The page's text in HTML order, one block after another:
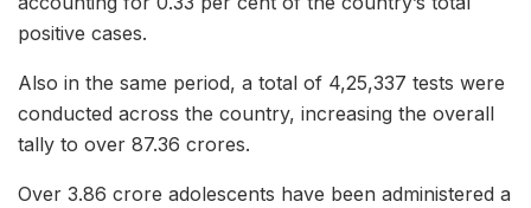
positive cases.
Also in the same period, a total of 4,25,337 tests were
conducted across the country, increasing the overall
tally to over 87.36 crores.
Over 3.86 crore adolescents have been administered a